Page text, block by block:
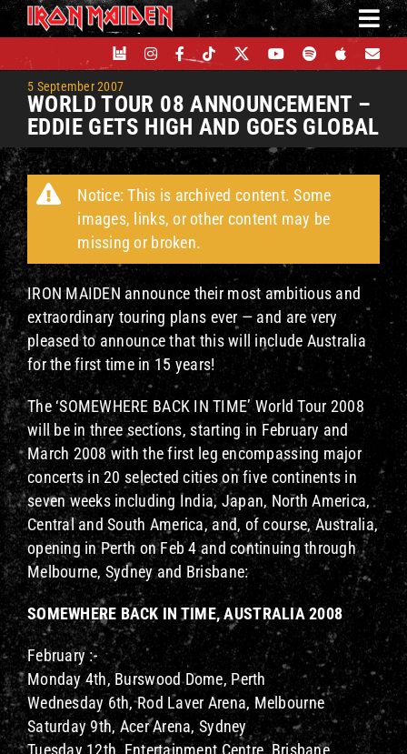
Skip
to
content
5 September 2007
WORLD TOUR 08 ANNOUNCEMENT –
EDDIE GETS HIGH AND GOES GLOBAL
Notice: This is archived content. Some
images, links, or other content may be
missing or broken.
IRON MAIDEN announce their most ambitious and
extraordinary touring plans ever — and are very
pleased to announce that this will include Australia
for the first time in 15 years!
The ‘SOMEWHERE BACK IN TIME’ World Tour 2008
will be in three sections, starting in February and
March 2008 with the first leg encompassing major
concerts in 20 selected cities on five continents in
seven weeks including India, Japan, North America,
Central and South America, and, of course, Australia,
opening in Perth on Feb 4 and continuing through
Melbourne, Sydney and Brisbane:
SOMEWHERE BACK IN TIME, AUSTRALIA 2008
February :-
Monday 4th, Burswood Dome, Perth
Wednesday 6th, Rod Laver Arena, Melbourne
Saturday 9th, Acer Arena, Sydney
Tuesday 12th, Entertainment Centre, Brisbane